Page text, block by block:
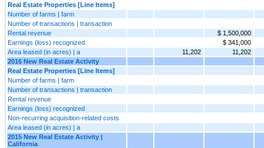
Real Estate Properties [Line Items]
Number of farms | farm
Number of transactions | transaction
Rental revenue
$ 1,500,000
Earnings (loss) recognized
$ 341,000
Area leased (in acres) | a
11,202
11,202
2016 New Real Estate Activity
Real Estate Properties [Line Items]
Number of farms | farm
Number of transactions | transaction
Rental revenue
Earnings (loss) recognized
Non-recurring acquisition-related costs
Area leased (in acres) | a
2015 New Real Estate Activity |
California